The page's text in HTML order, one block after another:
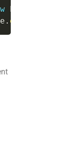
. greet